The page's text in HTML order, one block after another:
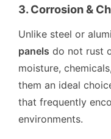
3. Corrosion &
Unlike steel or
panels do not rust
moisture,
them an ideal
that frequently
environments.